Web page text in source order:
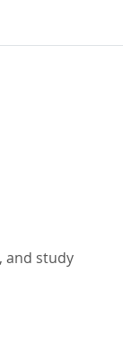
and study